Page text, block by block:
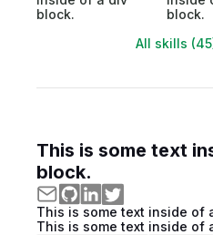
block.
block.
All skills
This is some text
block.
This is some text inside of
This is some text inside of